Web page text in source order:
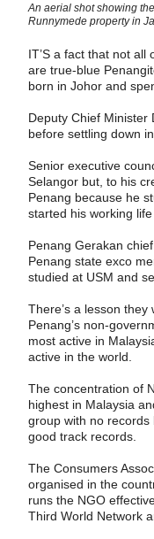
An aerial shot showing
Runnymede property in
IT’S a fact that not all
are true-blue
born in Johor and
Deputy Chief Minister
before settling down
Senior executive
Selangor but, to his
Penang because he
started his working life
Penang Gerakan
Penang state exco
studied at USM and
There’s a lesson
Penang’s non-
most active in
active in the world.
The concentration of
highest in Malaysia
group with no records
good track records.
The Consumers
organised in the
runs the NGO
Third World Network